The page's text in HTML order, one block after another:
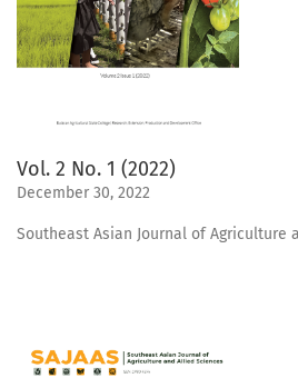
Vol. 2 No. 1 (2022)
December 30, 2022
Southeast Asian Journal of Agriculture